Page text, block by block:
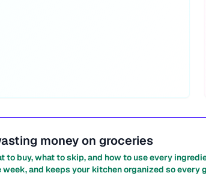
money on groceries
to buy, what to skip, and how to use every
and keeps your kitchen organized so every